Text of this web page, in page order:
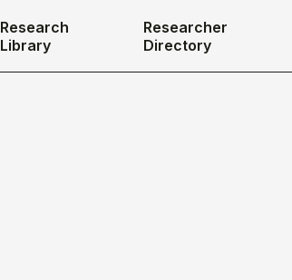
Research
Library
Researcher
Directory